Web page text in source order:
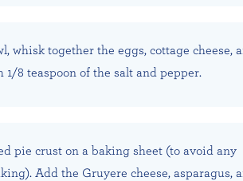
whisk together the eggs, cottage cheese,
1/8 teaspoon of the salt and pepper.
pie crust on a baking sheet (to avoid any
Add the Gruyere cheese, asparagus,